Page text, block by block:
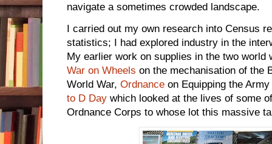
navigate a sometimes crowded landscape.
I carried out my own research into Census
statistics; I had explored industry in the
My earlier work on supplies in the two world
War on Wheels on the mechanisation of the
World War, Ordnance on Equipping the
to D Day which looked at the lives of some
Ordnance Corps to whose lot this massive